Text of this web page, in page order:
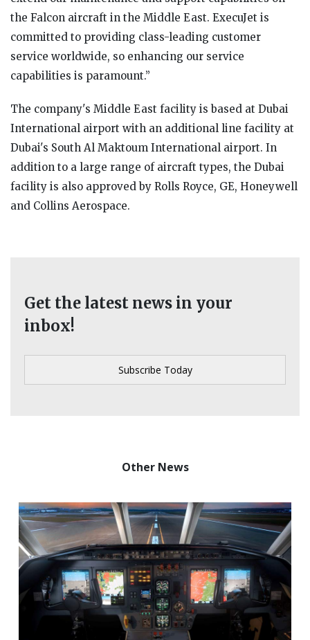
the Falcon aircraft in the Middle East. ExecuJet is
committed to providing class-leading customer
service worldwide, so enhancing our service
capabilities is paramount.”
The company's Middle East facility is based at Dubai
International airport with an additional line facility at
Dubai's South Al Maktoum International airport. In
addition to a large range of aircraft types, the Dubai
facility is also approved by Rolls Royce, GE, Honeywell
and Collins Aerospace.
Get the latest news in your
inbox!
Other News